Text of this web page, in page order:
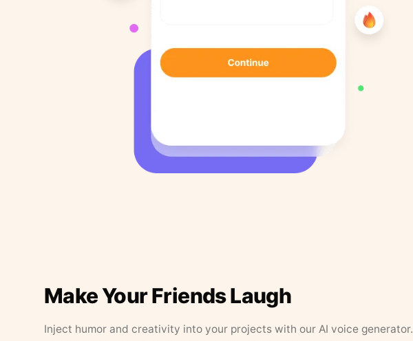
Make Your Friends Laugh
Inject humor and creativity into your projects with our AI voice generator.